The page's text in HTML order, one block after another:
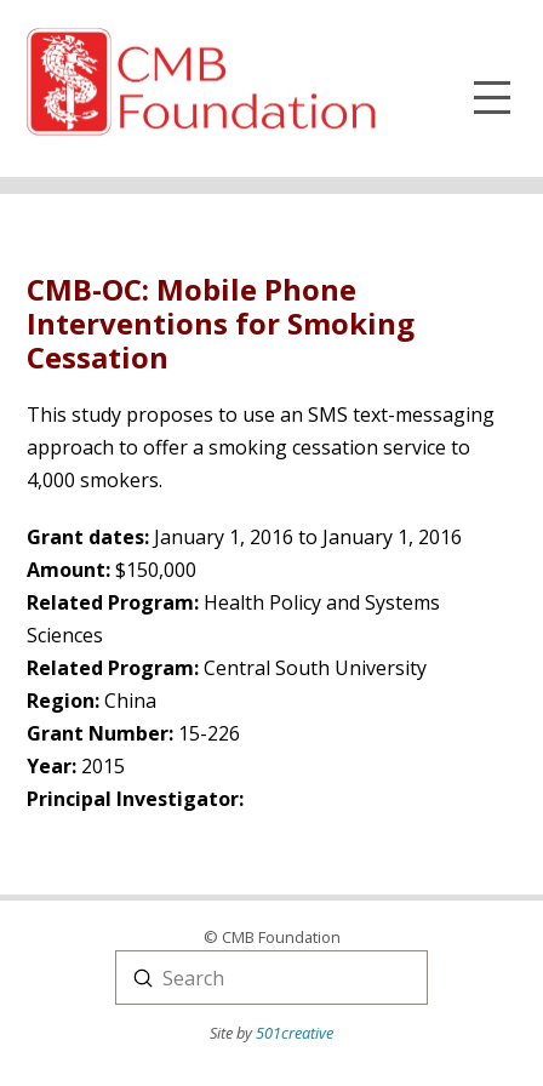
CMB-OC: Mobile Phone
Interventions for Smoking
Cessation
This study proposes to use an SMS text-messaging
approach to offer a smoking cessation service to
4,000 smokers.
Grant dates: January 1, 2016 to January 1, 2016
Amount:$150,000
Related Program: Health Policy and Systems
Sciences
Related Program:Central South University
Region:China
Grant Number: 15-226
Year: 2015
Principal Investigator:
© CMB Foundation
Search
Submit
Site by501creative